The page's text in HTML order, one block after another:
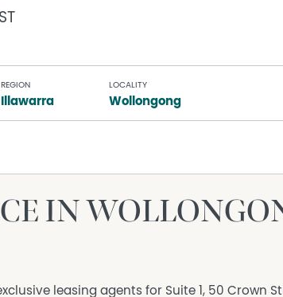
REGION
Illawarra
LOCALITY
Wollongong
IN
leasing agents for Suite 1, 50 Crown